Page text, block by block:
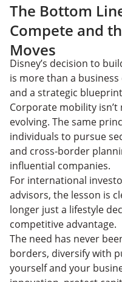
The Bottom
Compete and
Moves
Disney’s decision to
is more than a business
and a strategic
Corporate mobility isn’t
evolving. The same
individuals to pursue
and cross-border
influential companies.
For international
advisors, the lesson is
longer just a lifestyle
competitive advantage.
The need has never
borders, diversify with
yourself and your